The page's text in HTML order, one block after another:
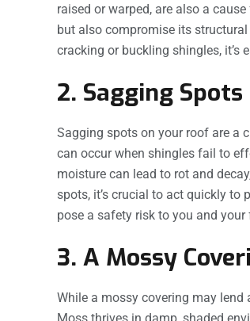
raised or warped, are also a
but also compromise its
cracking or buckling shingles, it’s
2. Sagging Spots
Sagging spots on your roof are a
can occur when shingles fail to
moisture can lead to rot and
spots, it’s crucial to act quickly to
pose a safety risk to you and your
3. A Mossy
While a mossy covering may lend